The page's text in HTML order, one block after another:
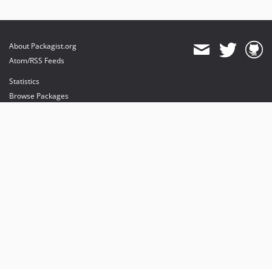
About Packagist.org
Atom/RSS Feeds
Statistics
Browse Packages